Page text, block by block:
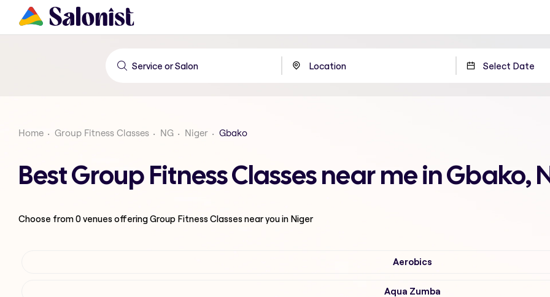
Home Group Fitness Classes NG Niger Gbako
Best Group Fitness Classes near me in Gbako,
Choose from0venues offeringGroup Fitness Classesnear you in Niger
Aerobics
Aqua Zumba